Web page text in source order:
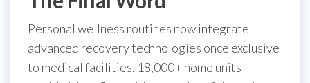
Personal wellness routines now integrate
advanced recovery technologies once exclusive
to medical facilities. 18,000+ home units